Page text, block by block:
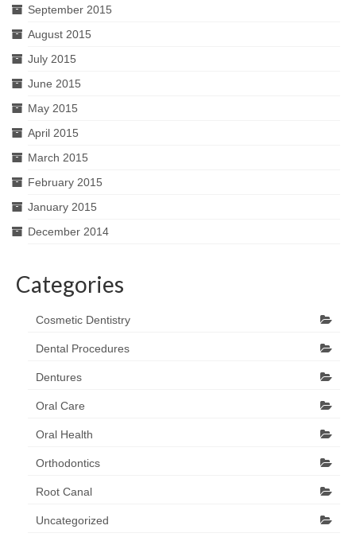
September 2015
August 2015
July 2015
June 2015
May 2015
April 2015
March 2015
February 2015
January 2015
December 2014
Categories
Cosmetic Dentistry
Dental Procedures
Dentures
Oral Care
Oral Health
Orthodontics
Root Canal
Uncategorized